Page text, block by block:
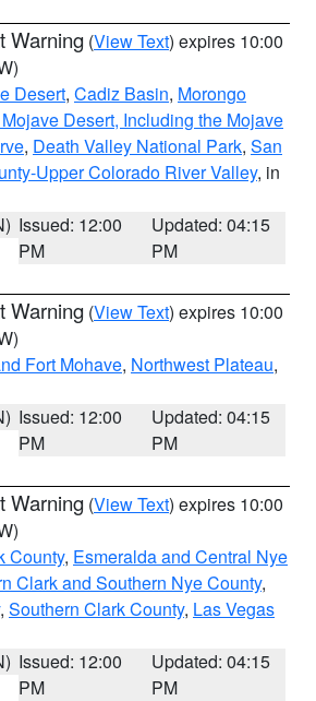
Warning (View Text) expires 10:00
Desert, Cadiz Basin, Morongo
Desert, Including the Mojave
, Death Valley National Park, San
Upper Colorado River Valley, in
Issued: 12:00
PM
Updated: 04:15
PM
Warning (View Text) expires 10:00
Fort Mohave, Northwest Plateau,
Issued: 12:00
PM
Updated: 04:15
PM
Warning (View Text) expires 10:00
County, Esmeralda and Central Nye
Clark and Southern Nye County,
, Southern Clark County, Las Vegas
Issued: 12:00
PM
Updated: 04:15
PM